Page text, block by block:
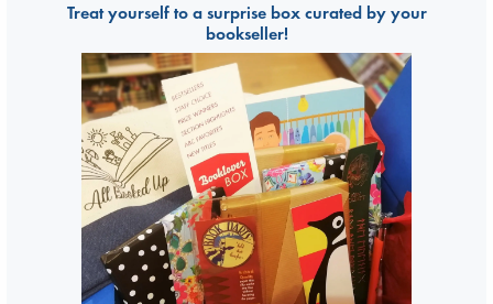
Treat yourself to a surprise box curated by your
bookseller!